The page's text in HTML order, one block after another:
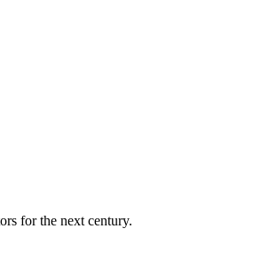
for the next century.